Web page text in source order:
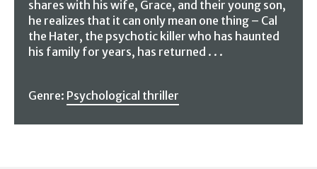
shares with his wife, Grace, and their young son,
he realizes that it can only mean one thing – Cal
the Hater, the psychotic killer who has haunted
his family for years, has returned . . .
Genre: Psychological thriller